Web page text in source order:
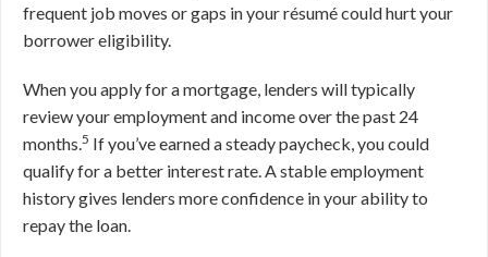
frequent job moves or gaps in your résumé could hurt your
borrower eligibility.
When you apply for a mortgage, lenders will typically
review your employment and income over the past 24
months.5 If you’ve earned a steady paycheck, you could
qualify for a better interest rate. A stable employment
history gives lenders more confidence in your ability to
repay the loan.